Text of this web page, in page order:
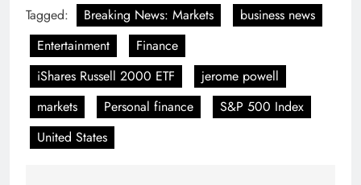
Tagged:
Breaking News: Markets
business news
Entertainment
Finance
iShares Russell 2000 ETF
jerome powell
markets
Personal finance
S&P 500 Index
United States